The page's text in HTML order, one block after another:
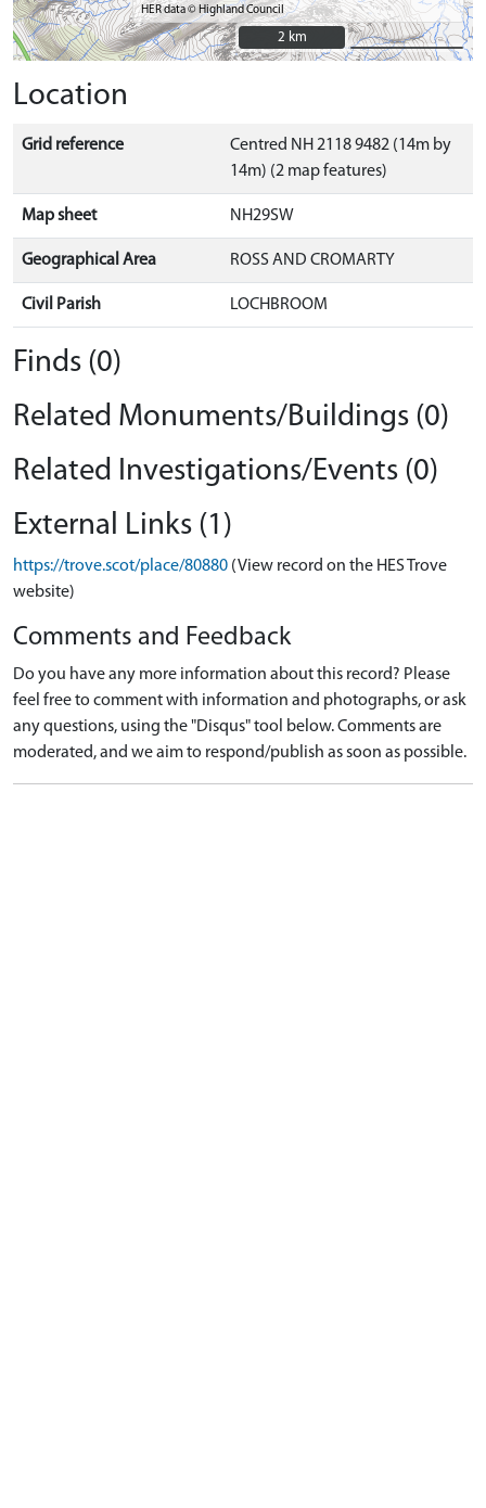
HER data © Highland Council
2 km
2 km
Location
Grid reference
Centred NH 2118 9482 (14m by
14m) (2 map features)
Map sheet NH29SW
Geographical Area ROSS AND CROMARTY
Civil Parish LOCHBROOM
Finds (0)
Related Monuments/Buildings (0)
Related Investigations/Events (0)
External Links (1)
https://trove.scot/place/80880 (View record on the HES Trove
website)
Comments and Feedback
Do you have any more information about this record? Please
feel free to comment with information and photographs, or ask
any questions, using the "Disqus" tool below. Comments are
moderated, and we aim to respond/publish as soon as possible.